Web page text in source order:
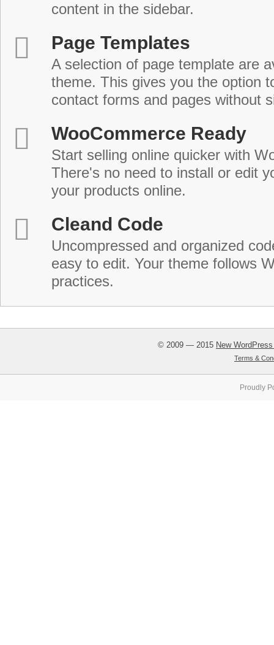
content in the sidebar.
Page Templates
A selection of page template are
theme. This gives you the option
contact forms and pages without
WooCommerce Ready
Start selling online quicker with
There's no need to install or edit
your products online.
Cleand Code
Uncompressed and organized
easy to edit. Your theme follows
practices.
© 2009 — 2015 New
Terms &
Proudly